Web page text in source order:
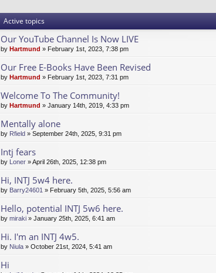
Active topics
Our YouTube Channel Is Now LIVE
by Hartmund » February 1st, 2023, 7:38 pm
Our Free E-Books Have Been Revised
by Hartmund » February 1st, 2023, 7:31 pm
Welcome To The Community!
by Hartmund » January 14th, 2019, 4:33 pm
Mentally alone
by Rfield » September 24th, 2025, 9:31 pm
Intj fears
by Loner » April 26th, 2025, 12:38 pm
Hi, INTJ 5w4 here.
by Barry24601 » February 5th, 2025, 5:56 am
Hello, potential INTJ 5w6 here.
by miraki » January 25th, 2025, 6:41 am
Hi. I'm an INTJ 4w5.
by Niula » October 21st, 2024, 5:41 am
Hi